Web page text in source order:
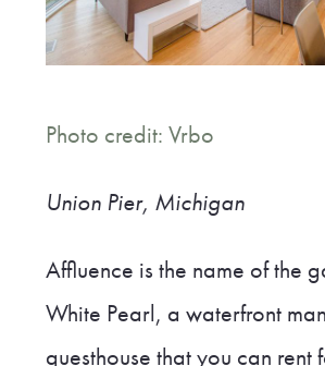
Photo credit: Vrbo
Union Pier, Michigan
Affluence is the name of the
White Pearl, a waterfront
guesthouse that you can rent